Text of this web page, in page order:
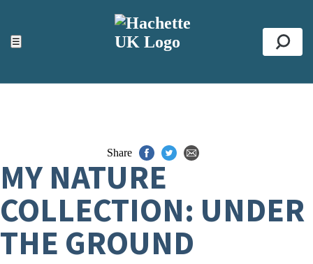
☰
ACCESSIBILITY TOOLS
Top
Share
MY NATURE
COLLECTION: UNDER
THE GROUND